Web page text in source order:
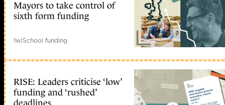
Mayors to take control of
sixth form funding
1w|School funding
RISE: Leaders criticise ‘low’
funding and ‘rushed’